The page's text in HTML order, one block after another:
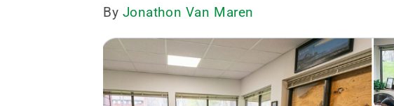
By Jonathon Van Maren